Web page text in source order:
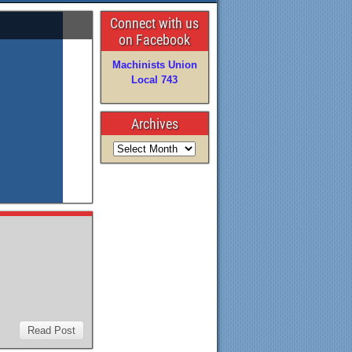
Read Post
Connect with us
on Facebook
Machinists Union
Local 743
Archives